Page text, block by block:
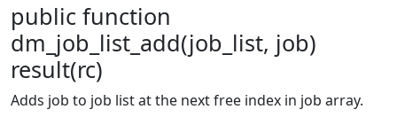
public function
dm_job_list_add(job_list, job)
result(rc)
Adds job to job list at the next free index in job array.